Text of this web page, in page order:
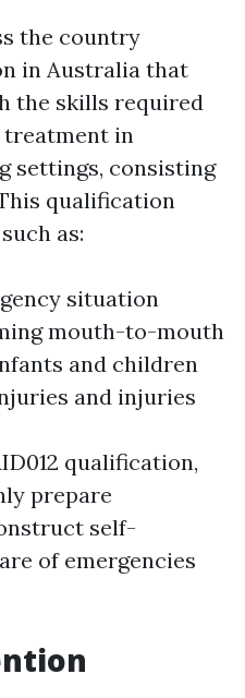
the country
in Australia that
the skills required
treatment in
settings, consisting
qualification
as:
situation
mouth-to-mouth
and children
and injuries
qualification,
prepare
self-
of emergencies